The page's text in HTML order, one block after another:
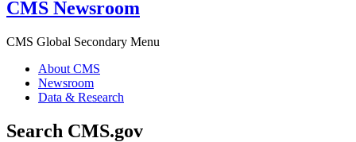
CMS Newsroom
CMS Global Secondary Menu
About CMS
Newsroom
Data & Research
Search CMS.gov